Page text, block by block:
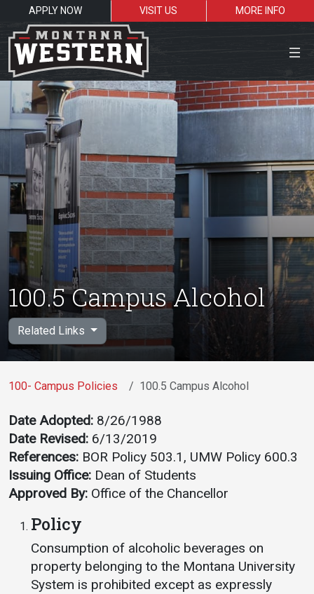
APPLY NOW VISIT US
MORE INFO
Close Menu
Search the site
Resources for:
Students
Faculty Alumni
Academics
Programs / Majors
Course Catalog
Dual Enrollment
Academic Calendar
Library
Advising
Registrar
Admissions
How to Apply
Financial Aid
Athletics About UMW
100.5 Campus Alcohol
Related Links
100- Campus Policies 100.5 Campus Alcohol
Date Adopted: 8/26/1988
Date Revised: 6/13/2019
References: BOR Policy 503.1, UMW Policy 600.3
Issuing Office: Dean of Students
Approved By: Office of the Chancellor
Policy
Consumption of alcoholic beverages on
property belonging to the Montana University
System is prohibited except as expressly